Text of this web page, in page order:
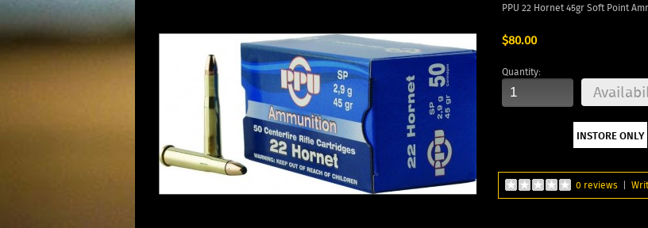
PPU 22 Hornet 45gr Soft Point
$80.00
Quantity:
0 reviews |